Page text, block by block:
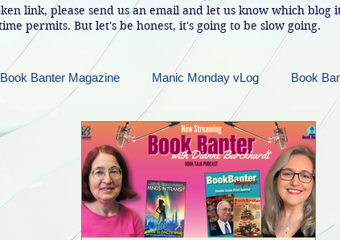
link, please send us an email and let us know which blog
permits. But let's be honest, it's going to be slow going.
Book Banter Magazine Manic Monday vLog Book
Sneak Peek Sunday Sneak Peek
FREEBIES! Monday Movie Madness